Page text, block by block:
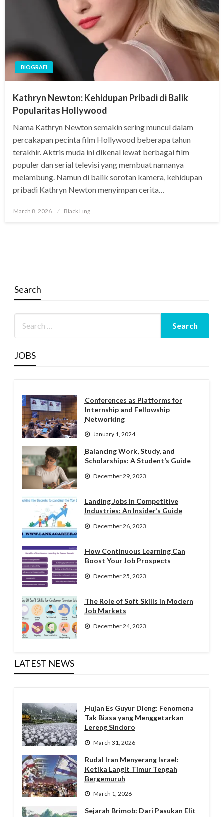
BIOGRAFI
Kathryn Newton: Kehidupan Pribadi di Balik
Popularitas Hollywood
Nama Kathryn Newton semakin sering muncul dalam
percakapan pecinta film Hollywood beberapa tahun
terakhir. Aktris muda ini dikenal lewat berbagai film
populer dan serial televisi yang membuat namanya
melambung. Namun di balik sorotan kamera, kehidupan
pribadi Kathryn Newton menyimpan cerita…
Posted
March 8, 2026 Black Ling
Search
JOBS
Conferences as Platforms for
Internship and Fellowship
Networking
January 1, 2024
Balancing Work, Study, and
Scholarships: A Student’s Guide
December 29, 2023
Landing Jobs in Competitive
Industries: An Insider’s Guide
December 26, 2023
How Continuous Learning Can
Boost Your Job Prospects
December 25, 2023
The Role of Soft Skills in Modern
Job Markets
December 24, 2023
LATEST NEWS
Hujan Es Guyur Dieng: Fenomena
Tak Biasa yang Menggetarkan
Lereng Sindoro
March 31, 2026
Rudal Iran Menyerang Israel:
Ketika Langit Timur Tengah
Bergemuruh
March 1, 2026
Sejarah Brimob: Dari Pasukan Elit